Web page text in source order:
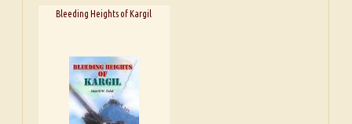
Bleeding Heights of Kargil